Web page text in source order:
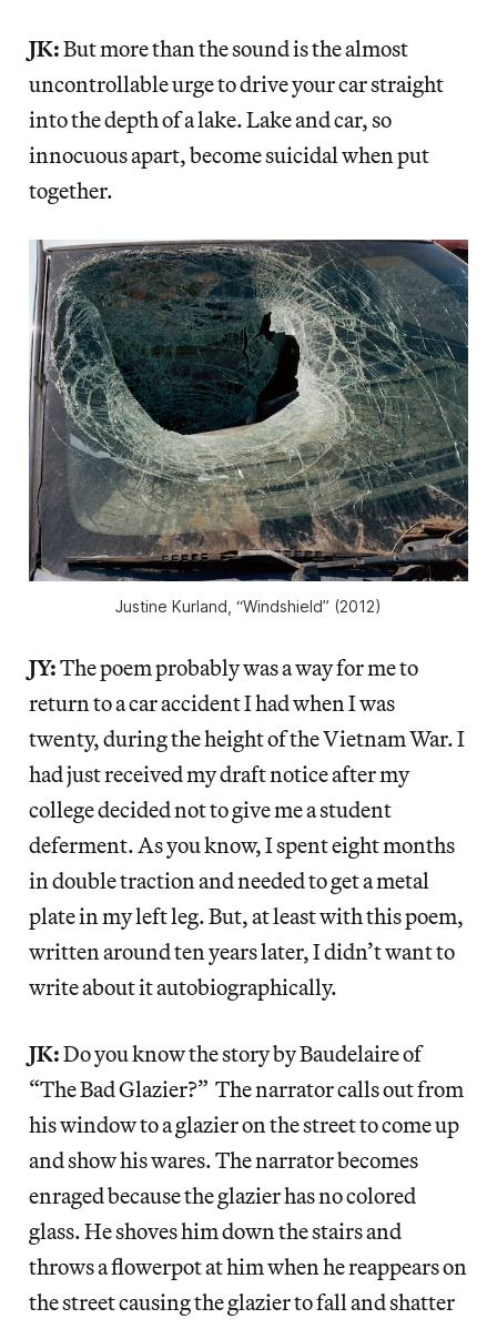
JK:But more than the sound is the almost
uncontrollable urge to drive your car straight
into the depth of a lake. Lake and car, so
innocuous apart, become suicidal when put
together.
Justine Kurland, “Windshield” (2012)
JY:The poem probably was a way for me to
return to a car accident I had when I was
twenty, during the height of the Vietnam War. I
had just received my draft notice after my
college decided not to give me a student
deferment. As you know, I spent eight months
in double traction and needed to get a metal
plate in my left leg. But, at least with this poem,
written around ten years later, I didn’t want to
write about it autobiographically.
JK:Do you know the story by Baudelaire of
“The Bad Glazier?” The narrator calls out from
his window to a glazier on the street to come up
and show his wares. The narrator becomes
enraged because the glazier has no colored
glass. He shoves him down the stairs and
throws a flowerpot at him when he reappears on
the street causing the glazier to fall and shatter